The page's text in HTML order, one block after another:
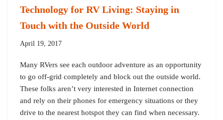
Technology for RV Living: Staying in
Touch with the Outside World
April 19, 2017
Many RVers see each outdoor adventure as an opportunity
to go off-grid completely and block out the outside world.
These folks aren’t very interested in Internet connection
and rely on their phones for emergency situations or they
drive to the nearest hotspot they can find when necessary.